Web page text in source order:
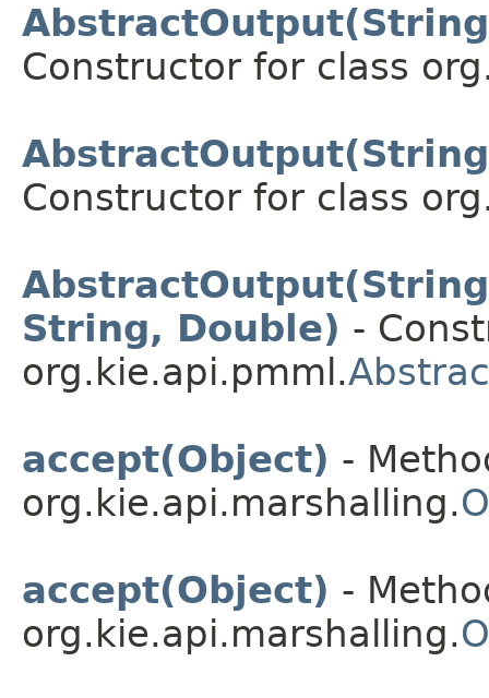
Constructor for class
Constructor for class
String, Double) -
org.kie.api.pmml.
accept(Object) -
org.kie.api.marshalling.
accept(Object) -
org.kie.api.marshalling.